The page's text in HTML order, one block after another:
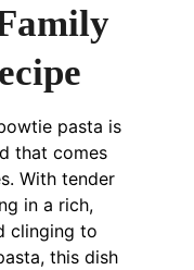
pasta is
that comes
With tender
in a rich,
clinging to
this dish